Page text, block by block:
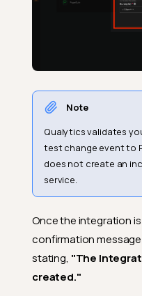
Note
Qualytics validates
test change event to
does not create an
service.
Once the integration
confirmation
stating, "The
created."